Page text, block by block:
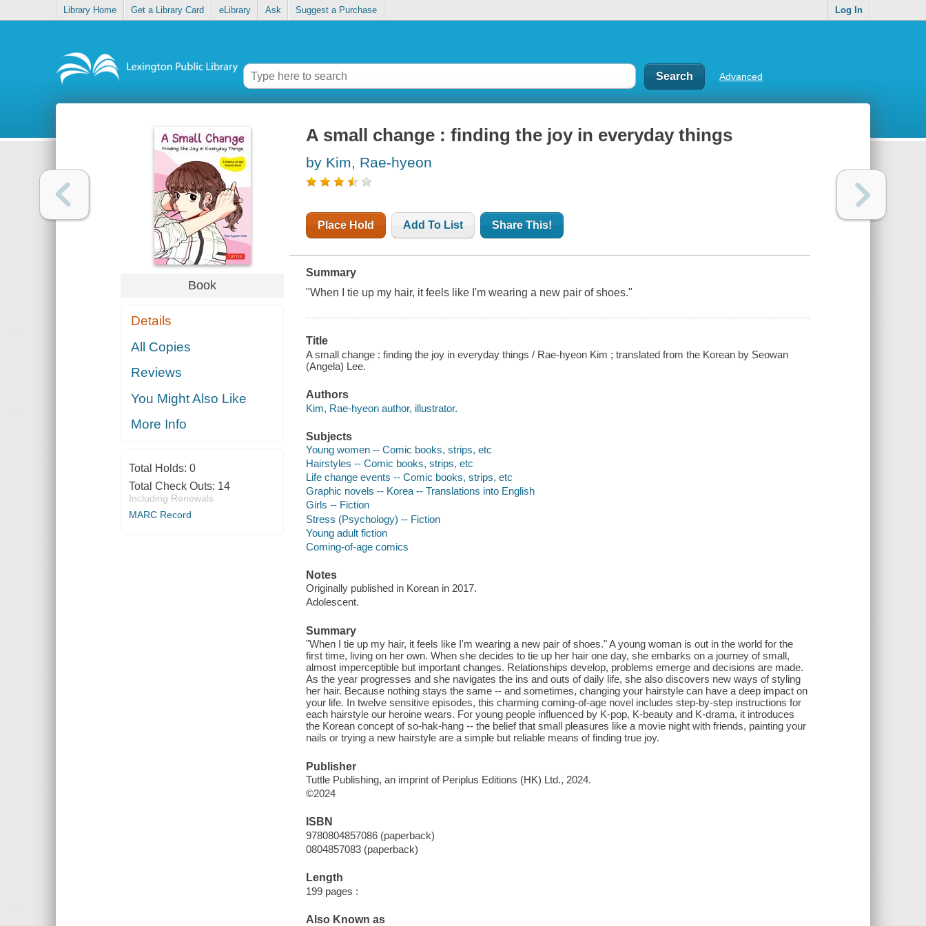
Library Home Get a Library Card eLibrary Ask Suggest a Purchase Log In
Advanced
Book
Details
All Copies
Reviews
You Might Also Like
More Info
Total Holds: 0
Total Check Outs: 14
Including Renewals
MARC Record
A small change : finding the joy in everyday things
by Kim, Rae-hyeon
Place Hold Add To List Share This!
Summary
"When I tie up my hair, it feels like I'm wearing a new pair of shoes."
Title
A small change : finding the joy in everyday things / Rae-hyeon Kim ; translated from the Korean by Seowan
(Angela) Lee.
Authors
Kim, Rae-hyeon author, illustrator.
Subjects
Young women -- Comic books, strips, etc
Hairstyles -- Comic books, strips, etc
Life change events -- Comic books, strips, etc
Graphic novels -- Korea -- Translations into English
Girls -- Fiction
Stress (Psychology) -- Fiction
Young adult fiction
Coming-of-age comics
Notes
Originally published in Korean in 2017.
Adolescent.
Summary
"When I tie up my hair, it feels like I'm wearing a new pair of shoes." A young woman is out in the world for the
first time, living on her own. When she decides to tie up her hair one day, she embarks on a journey of small,
almost imperceptible but important changes. Relationships develop, problems emerge and decisions are made.
As the year progresses and she navigates the ins and outs of daily life, she also discovers new ways of styling
her hair. Because nothing stays the same -- and sometimes, changing your hairstyle can have a deep impact on
your life. In twelve sensitive episodes, this charming coming-of-age novel includes step-by-step instructions for
each hairstyle our heroine wears. For young people influenced by K-pop, K-beauty and K-drama, it introduces
the Korean concept of so-hak-hang -- the belief that small pleasures like a movie night with friends, painting your
nails or trying a new hairstyle are a simple but reliable means of finding true joy.
Publisher
Tuttle Publishing, an imprint of Periplus Editions (HK) Ltd., 2024.
©2024
ISBN
9780804857086 (paperback)
0804857083 (paperback)
Length
199 pages :
Also Known as